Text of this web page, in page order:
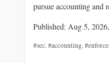
pursue accounting and
Published: Aug 5,
#sec,#accounting,